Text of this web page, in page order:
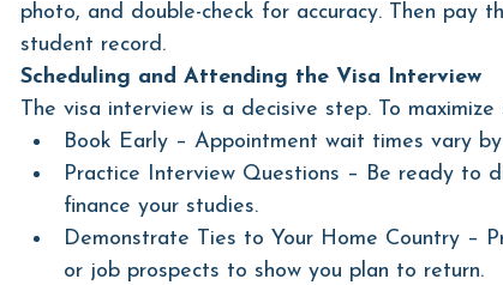
photo, and double-check for accuracy. Then pay
student record.
Scheduling and Attending the Visa Interview
The visa interview is a decisive step. To maximize
Book Early – Appointment wait times vary
Practice Interview Questions – Be ready to
finance your studies.
Demonstrate Ties to Your Home Country –
or job prospects to show you plan to return.